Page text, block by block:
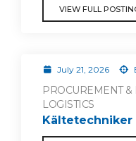
VIEW FULL
July 21, 2026
PROCUREMENT &
LOGISTICS
Kältetechniker